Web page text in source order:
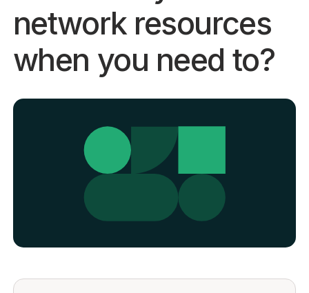
Login Get started - it’s free!
network resources
when you need to?